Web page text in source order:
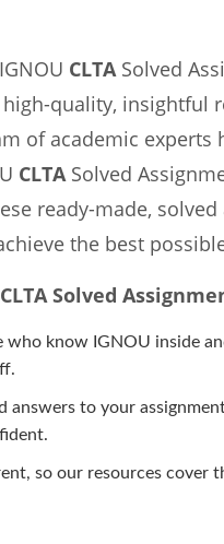
CLTA Solved
quality, insightful
of academic
CLTA Solved
ready-made,
the best
CLTASolved
know IGNOU inside
answers to your
so our resources cover